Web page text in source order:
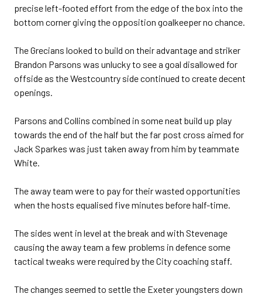
precise left-footed effort from the edge of the box into the
bottom corner giving the opposition goalkeeper no chance.
The Grecians looked to build on their advantage and striker
Brandon Parsons was unlucky to see a goal disallowed for
offside as the Westcountry side continued to create decent
openings.
Parsons and Collins combined in some neat build up play
towards the end of the half but the far post cross aimed for
Jack Sparkes was just taken away from him by teammate
White.
The away team were to pay for their wasted opportunities
when the hosts equalised five minutes before half-time.
The sides went in level at the break and with Stevenage
causing the away team a few problems in defence some
tactical tweaks were required by the City coaching staff.
The changes seemed to settle the Exeter youngsters down